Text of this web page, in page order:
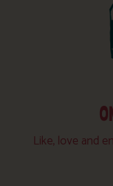
Like, love and